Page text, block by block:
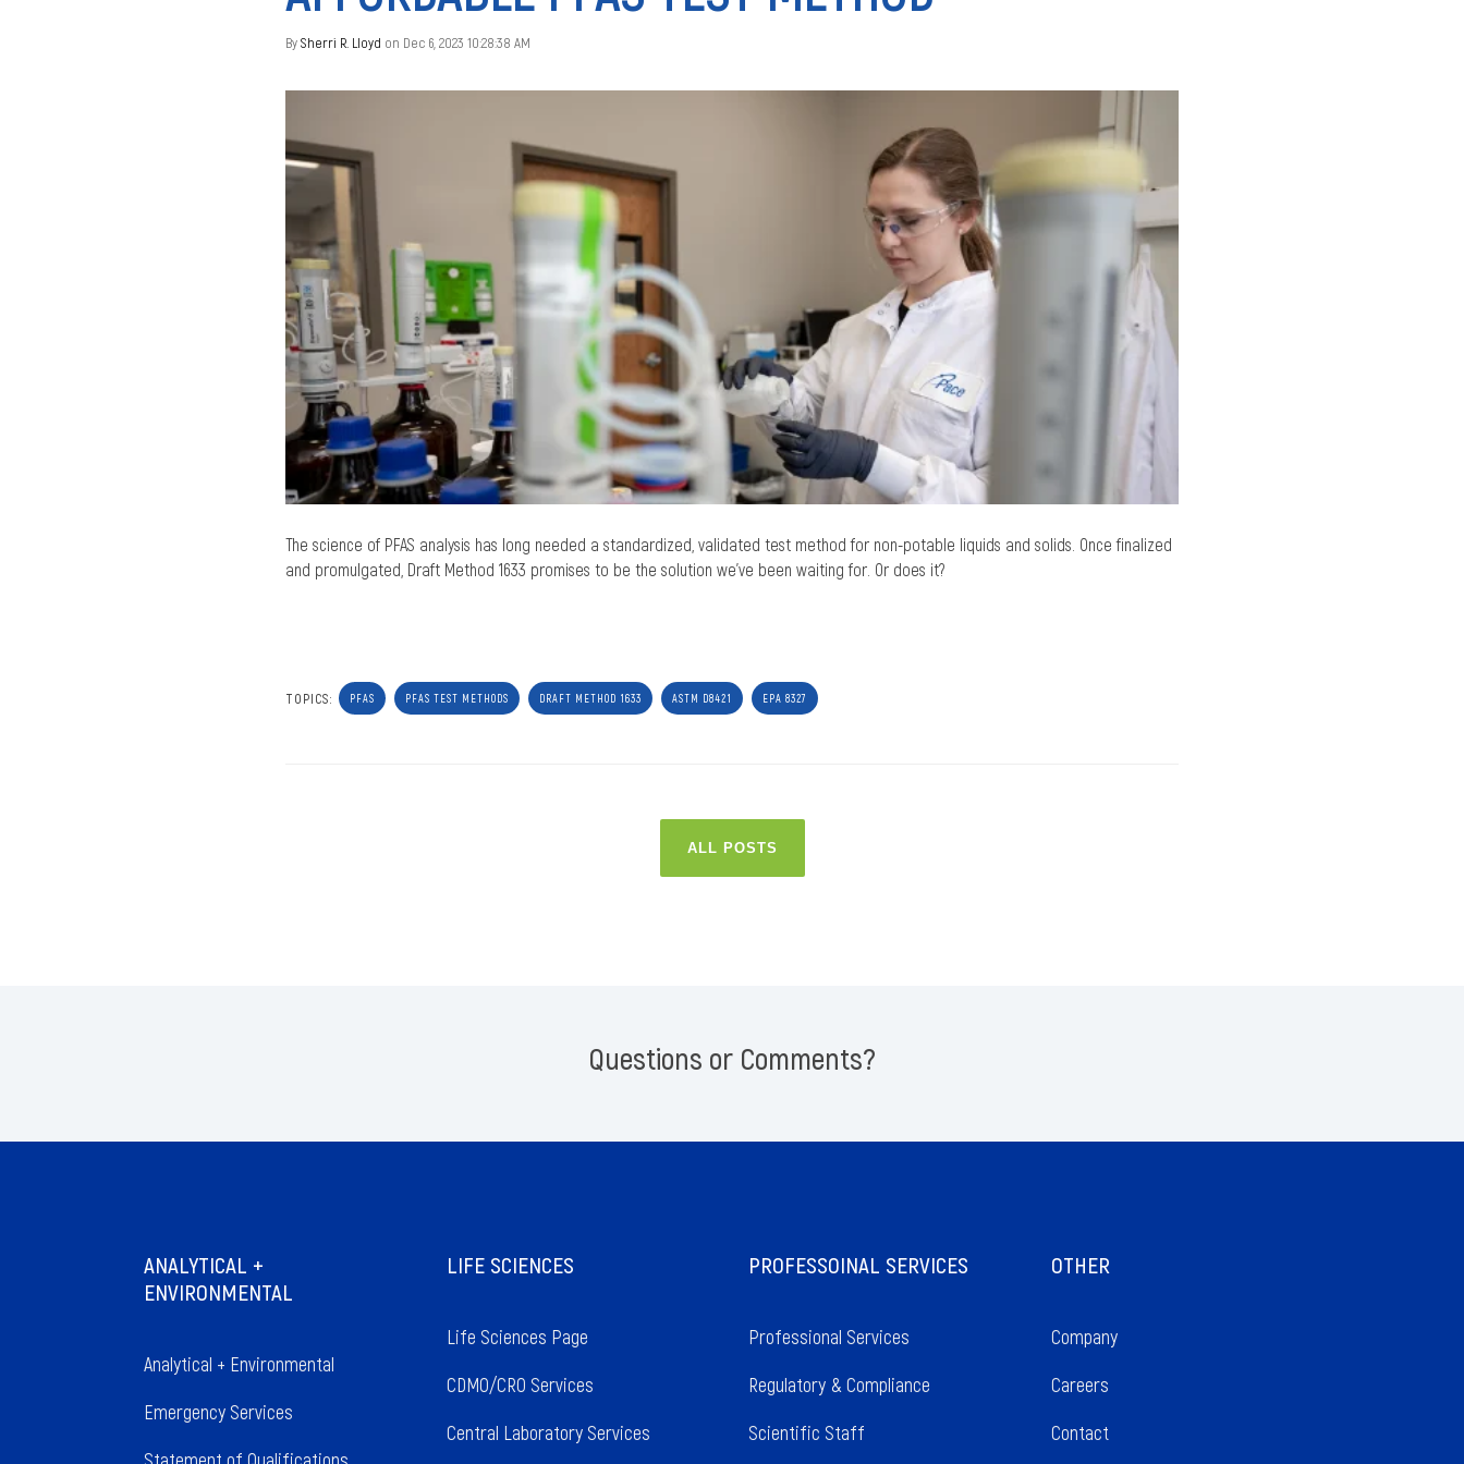
BySherri R. Lloyd on Dec 6, 2023 10:28:38 AM
The science of PFAS analysis has long needed a standardized, validated test method for non-potable liquids and solids. Once finalized
and promulgated, Draft Method 1633 promises to be the solution we’ve been waiting for. Or does it?
TOPICS: PFAS PFAS TEST METHODS DRAFT METHOD 1633 ASTM D8421 EPA 8327
ALL POSTS
Questions or Comments?
ANALYTICAL +
ENVIRONMENTAL
Analytical + Environmental
Emergency Services
LIFE SCIENCES
Life Sciences Page
CDMO/CRO Services
Central Laboratory Services
PROFESSOINAL SERVICES
Professional Services
Regulatory & Compliance
Scientific Staff
OTHER
Company
Careers
Contact